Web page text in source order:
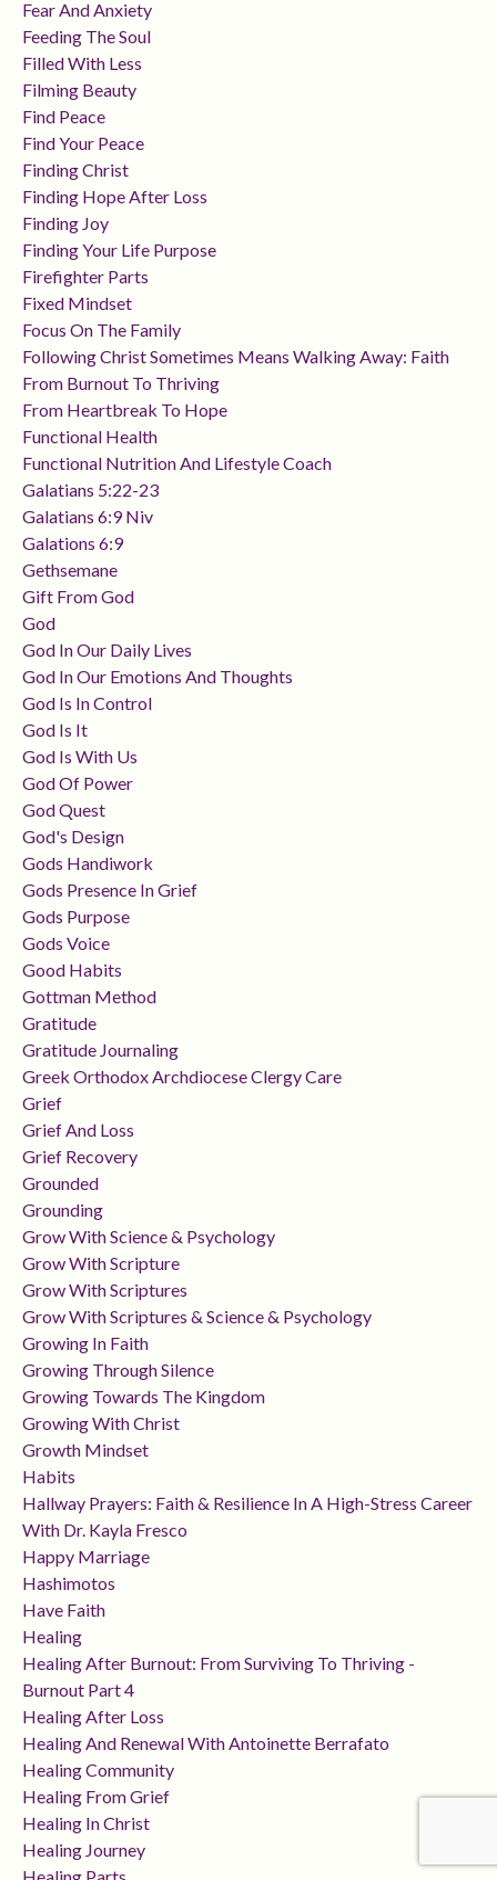
Fear And Anxiety
Feeding The Soul
Filled With Less
Filming Beauty
Find Peace
Find Your Peace
Finding Christ
Finding Hope After Loss
Finding Joy
Finding Your Life Purpose
Firefighter Parts
Fixed Mindset
Focus On The Family
Following Christ Sometimes Means Walking Away: Faith
From Burnout To Thriving
From Heartbreak To Hope
Functional Health
Functional Nutrition And Lifestyle Coach
Galatians 5:22-23
Galatians 6:9 Niv
Galations 6:9
Gethsemane
Gift From God
God
God In Our Daily Lives
God In Our Emotions And Thoughts
God Is In Control
God Is It
God Is With Us
God Of Power
God Quest
God's Design
Gods Handiwork
Gods Presence In Grief
Gods Purpose
Gods Voice
Good Habits
Gottman Method
Gratitude
Gratitude Journaling
Greek Orthodox Archdiocese Clergy Care
Grief
Grief And Loss
Grief Recovery
Grounded
Grounding
Grow With Science & Psychology
Grow With Scripture
Grow With Scriptures
Grow With Scriptures & Science & Psychology
Growing In Faith
Growing Through Silence
Growing Towards The Kingdom
Growing With Christ
Growth Mindset
Habits
Hallway Prayers: Faith & Resilience In A High-Stress Career
With Dr. Kayla Fresco
Happy Marriage
Hashimotos
Have Faith
Healing
Healing After Burnout: From Surviving To Thriving -
Burnout Part 4
Healing After Loss
Healing And Renewal With Antoinette Berrafato
Healing Community
Healing From Grief
Healing In Christ
Healing Journey